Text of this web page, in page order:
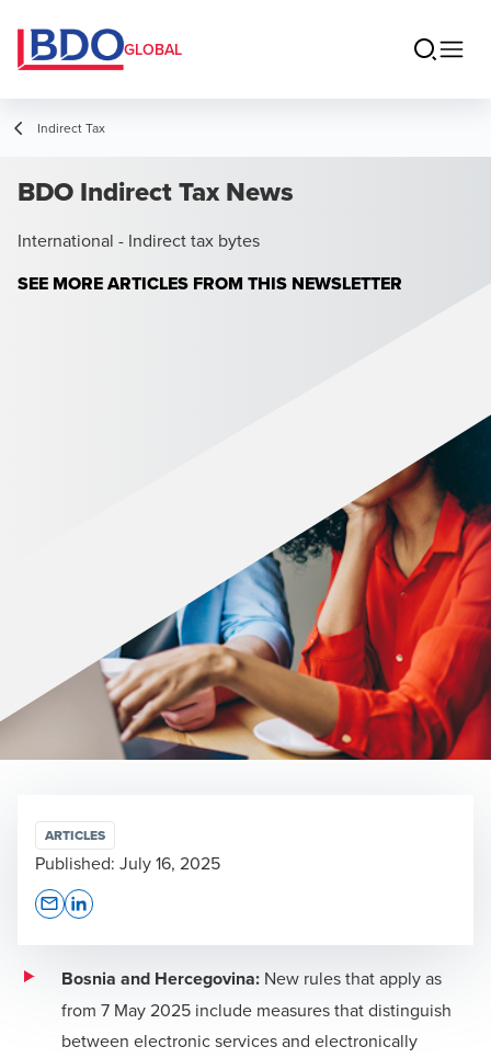
GLOBAL
Indirect Tax
BDO Indirect Tax News
International - Indirect tax bytes
SEE MORE ARTICLES FROM THIS NEWSLETTER
Bosnia and Hercegovina: New rules that apply as
from 7 May 2025 include measures that distinguish
between electronic services and electronically
ARTICLES
Published: July 16, 2025